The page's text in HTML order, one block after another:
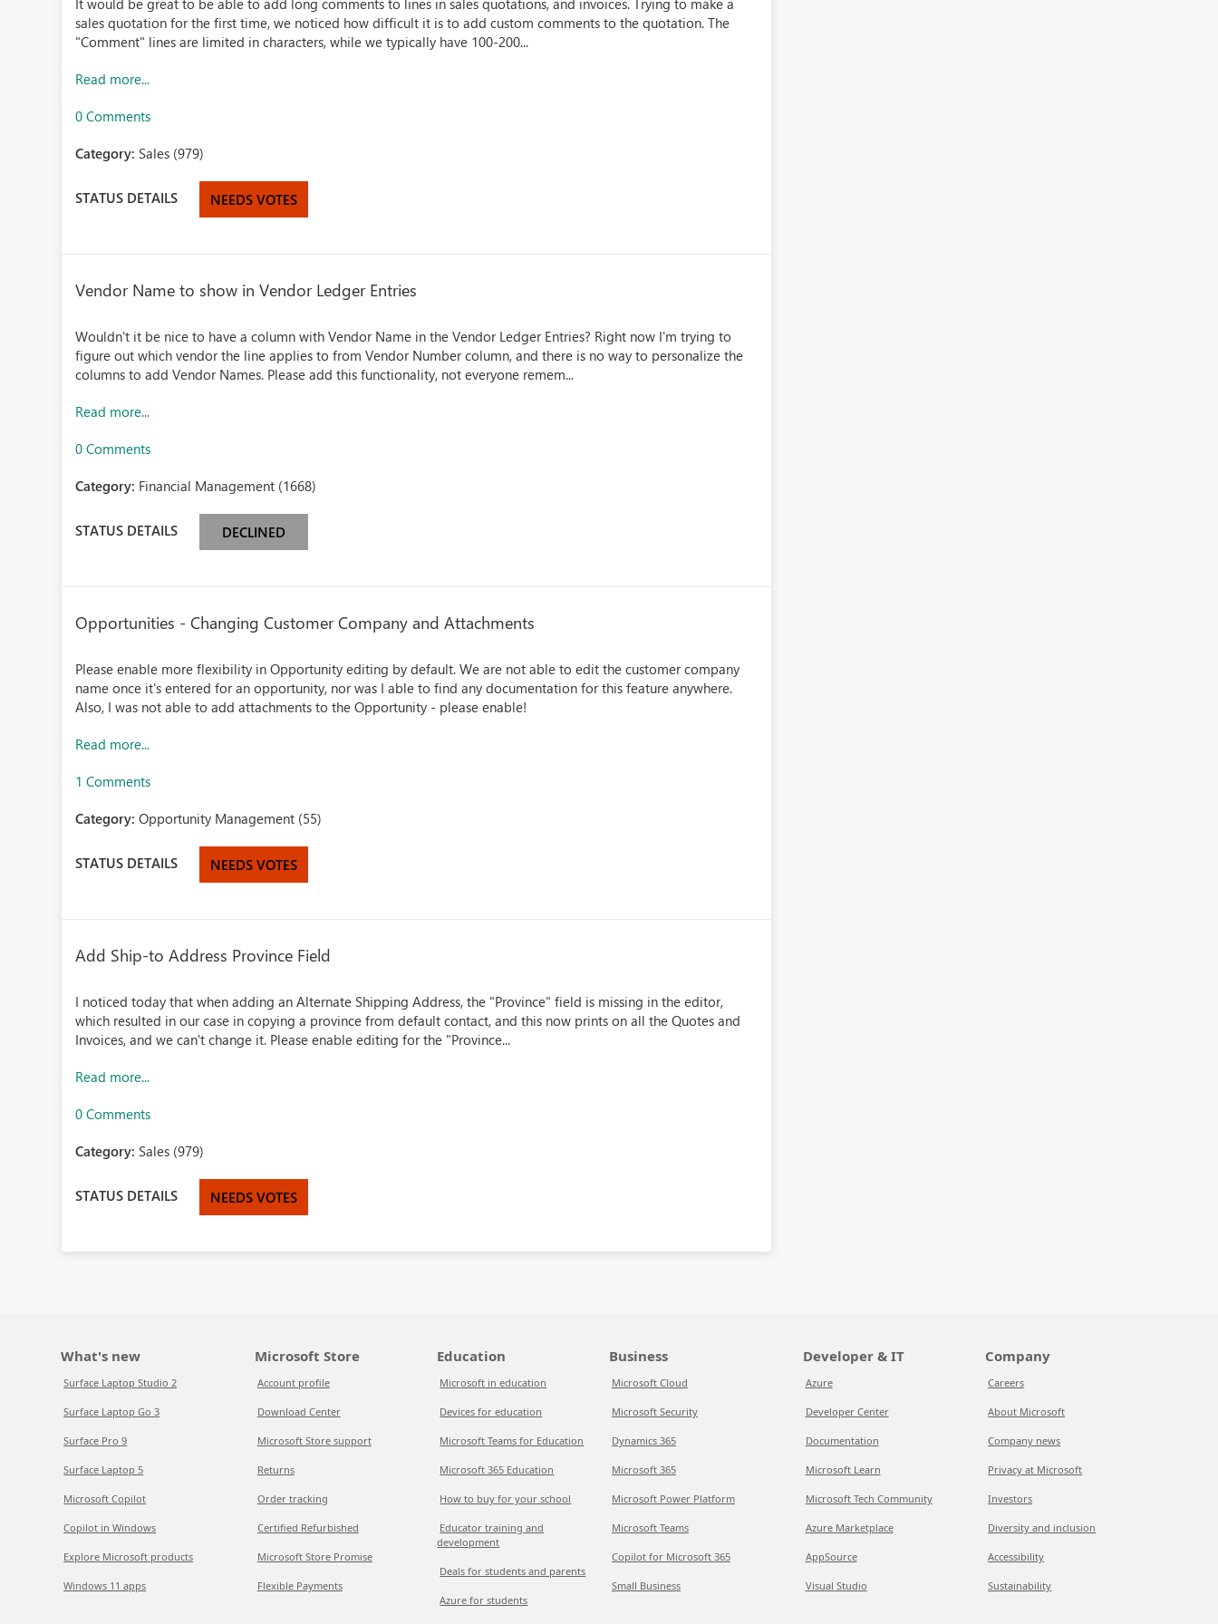
It would be great to be able to add long comments to lines in sales quotations, and invoices. Trying to make a
sales quotation for the first time, we noticed how difficult it is to add custom comments to the quotation. The
"Comment" lines are limited in characters, while we typically have 100-200...
Read more...
0 Comments
Category: Sales (979)
STATUS DETAILS NEEDS VOTES
Vendor Name to show in Vendor Ledger Entries
Wouldn't it be nice to have a column with Vendor Name in the Vendor Ledger Entries? Right now I'm trying to
figure out which vendor the line applies to from Vendor Number column, and there is no way to personalize the
columns to add Vendor Names. Please add this functionality, not everyone remem...
Read more...
0 Comments
Category: Financial Management (1668)
STATUS DETAILS DECLINED
Opportunities - Changing Customer Company and Attachments
Please enable more flexibility in Opportunity editing by default. We are not able to edit the customer company
name once it's entered for an opportunity, nor was I able to find any documentation for this feature anywhere.
Also, I was not able to add attachments to the Opportunity - please enable!
Read more...
1 Comments
Category:Opportunity Management (55)
STATUS DETAILS NEEDS VOTES
Add Ship-to Address Province Field
I noticed today that when adding an Alternate Shipping Address, the "Province" field is missing in the editor,
which resulted in our case in copying a province from default contact, and this now prints on all the Quotes and
Invoices, and we can't change it. Please enable editing for the "Province...
Read more...
0 Comments
Category: Sales (979)
STATUS DETAILS NEEDS VOTES
What's new
Surface Laptop Studio 2
Surface Laptop Go 3
Surface Pro 9
Surface Laptop 5
Microsoft Copilot
Copilot in Windows
Explore Microsoft products
Windows 11 apps
Microsoft Store
Account profile
Download Center
Microsoft Store support
Returns
Order tracking
Certified Refurbished
Microsoft Store Promise
Flexible Payments
Education
Microsoft in education
Devices for education
Microsoft Teams for Education
Microsoft 365 Education
How to buy for your school
Educator training and
development
Deals for students and parents
Azure for students
Business
Microsoft Cloud
Microsoft Security
Dynamics 365
Microsoft 365
Microsoft Power Platform
Microsoft Teams
Copilot for Microsoft 365
Small Business
Developer & IT
Azure
Developer Center
Documentation
Microsoft Learn
Microsoft Tech Community
Azure Marketplace
AppSource
Visual Studio
Company
Careers
About Microsoft
Company news
Privacy at Microsoft
Investors
Diversity and inclusion
Accessibility
Sustainability